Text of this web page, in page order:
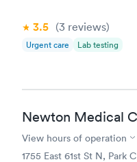
3.5 (3 reviews)
Urgent care Lab testing
Newton Medical
View hours of operation
1755 East 61st St N, Park